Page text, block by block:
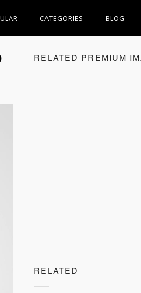
CATEGORIES BLOG
RELATED PREMIUM
RELATED